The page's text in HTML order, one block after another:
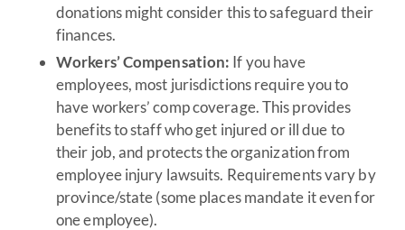
donations might consider this to safeguard their
finances.
Workers’ Compensation: If you have
employees, most jurisdictions require you to
have workers’ comp coverage. This provides
benefits to staff who get injured or ill due to
their job, and protects the organization from
employee injury lawsuits. Requirements vary by
province/state (some places mandate it even for
one employee).